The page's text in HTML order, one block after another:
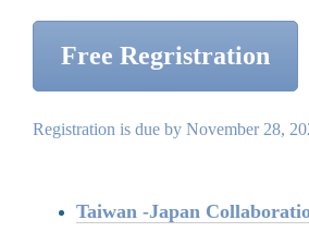
Free Regristration
Registration is due by November 28,
Taiwan -Japan